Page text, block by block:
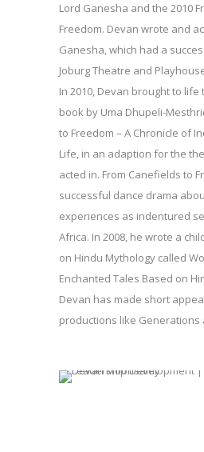
Lord Ganesha and the 2010
Freedom. Devan wrote and
Ganesha, which had a
Joburg Theatre and
In 2010, Devan brought to
book by Uma Dhupeli-
to Freedom – A Chronicle of
Life, in an adaption for the
acted in. From Canefields to
successful dance drama
experiences as indentured
Africa. In 2008, he wrote a
on Hindu Mythology called
Enchanted Tales Based on
Devan has made short
productions like Generations